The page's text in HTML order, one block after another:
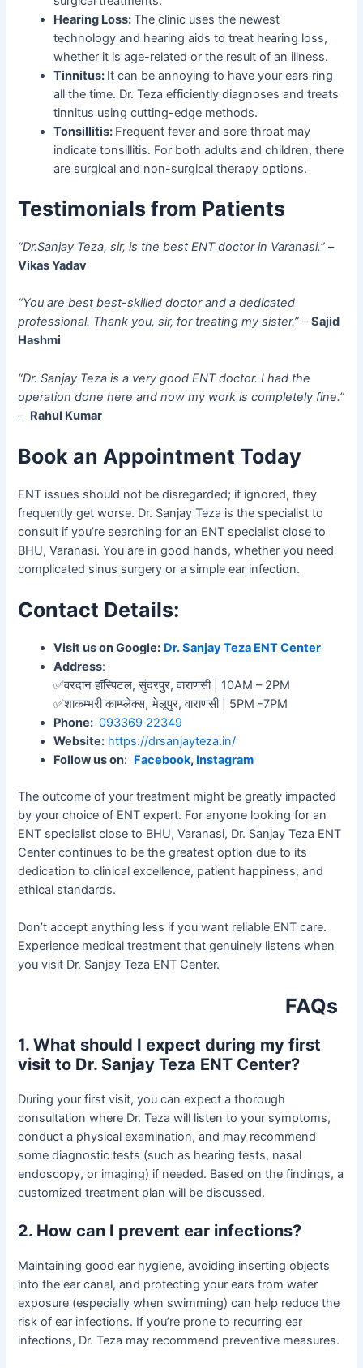
Hearing Loss:The clinic uses the newest
technology and hearing aids to treat hearing loss,
whether it is age-related or the result of an illness.
Tinnitus: It can be annoying to have your ears ring
all the time. Dr. Teza efficiently diagnoses and treats
tinnitus using cutting-edge methods.
Tonsillitis: Frequent fever and sore throat may
indicate tonsillitis. For both adults and children, there
are surgical and non-surgical therapy options.
Testimonials from Patients
“Dr.Sanjay Teza, sir, is the best ENT doctor in Varanasi.” –
Vikas Yadav
“You are best best-skilled doctor and a dedicated
professional. Thank you, sir, for treating my sister.”–Sajid
Hashmi
“Dr. Sanjay Teza is a very good ENT doctor. I had the
operation done here and now my work is completely fine.”
– Rahul Kumar
Book an Appointment Today
ENT issues should not be disregarded; if ignored, they
frequently get worse. Dr. Sanjay Teza is the specialist to
consult if you’re searching for an ENT specialist close to
BHU, Varanasi. You are in good hands, whether you need
complicated sinus surgery or a simple ear infection.
Contact Details:
Visit us on Google: Dr. Sanjay Teza ENT Center
Address:
✅वरदान हॉस्पिटल, सुंदरपुर, वाराणसी | 10AM – 2PM
✅शाकम्भरी काम्प्लेक्स, भेलूपुर, वाराणसी | 5PM -7PM
Phone: 093369 22349
Website: https://drsanjayteza.in/
Follow us on: Facebook, Instagram
The outcome of your treatment might be greatly impacted
by your choice of ENT expert. For anyone looking for an
ENT specialist close to BHU, Varanasi, Dr. Sanjay Teza ENT
Center continues to be the greatest option due to its
dedication to clinical excellence, patient happiness, and
ethical standards.
Don’t accept anything less if you want reliable ENT care.
Experience medical treatment that genuinely listens when
you visit Dr. Sanjay Teza ENT Center.
FAQs
1. What should I expect during my first
visit to Dr. Sanjay Teza ENT Center?
During your first visit, you can expect a thorough
consultation where Dr. Teza will listen to your symptoms,
conduct a physical examination, and may recommend
some diagnostic tests (such as hearing tests, nasal
endoscopy, or imaging) if needed. Based on the findings, a
customized treatment plan will be discussed.
2. How can I prevent ear infections?
Maintaining good ear hygiene, avoiding inserting objects
into the ear canal, and protecting your ears from water
exposure (especially when swimming) can help reduce the
risk of ear infections. If you’re prone to recurring ear
infections, Dr. Teza may recommend preventive measures.